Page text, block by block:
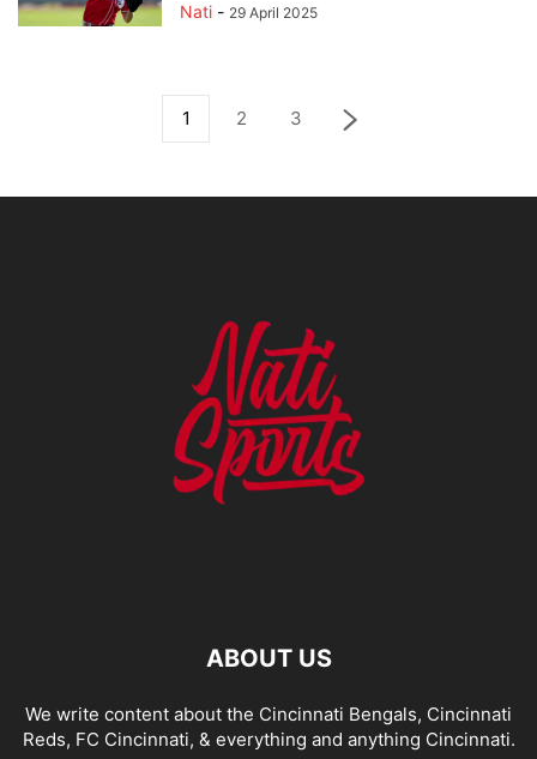
Nati - 29 April 2025
1 2 3
ABOUT US
We write content about the Cincinnati Bengals, Cincinnati
Reds, FC Cincinnati, & everything and anything Cincinnati.